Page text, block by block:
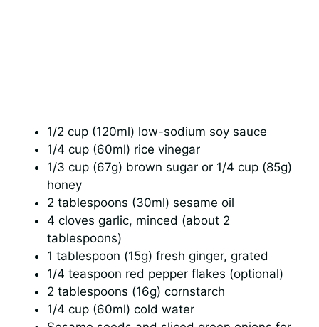
1/2 cup (120ml) low-sodium soy sauce
1/4 cup (60ml) rice vinegar
1/3 cup (67g) brown sugar or 1/4 cup (85g)
honey
2 tablespoons (30ml) sesame oil
4 cloves garlic, minced (about 2
tablespoons)
1 tablespoon (15g) fresh ginger, grated
1/4 teaspoon red pepper flakes (optional)
2 tablespoons (16g) cornstarch
1/4 cup (60ml) cold water